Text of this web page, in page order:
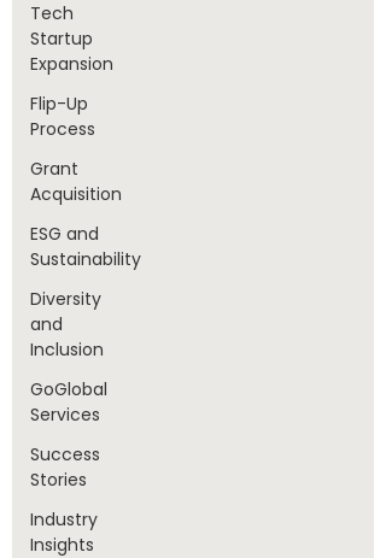
Tech
Startup
Expansion
Flip-Up
Process
Grant
Acquisition
ESG and
Sustainability
Diversity
and
Inclusion
GoGlobal
Services
Success
Stories
Industry
Insights